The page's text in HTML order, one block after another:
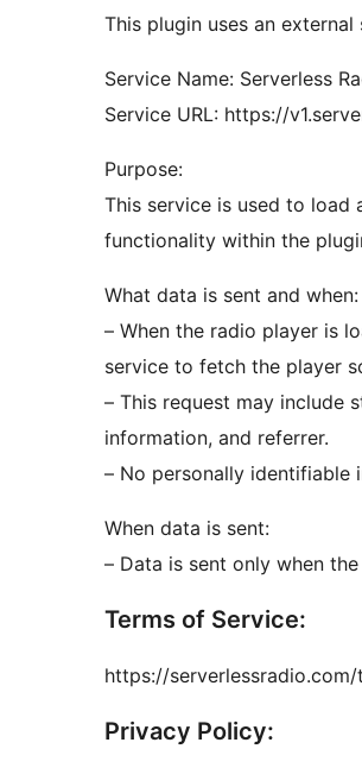
This plugin uses an
Service Name: Serverless
Service URL: https://
Purpose:
This service is used to load
functionality within the
What data is sent and when:
– When the radio player is
service to fetch the player
– This request may include
information, and referrer.
– No personally
When data is sent:
– Data is sent only when
Terms of Service:
https://serverlessradio.com/
Privacy Policy: